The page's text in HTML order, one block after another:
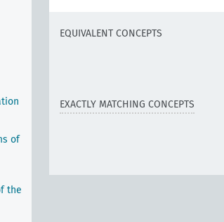
of
the
EQUIVALENT CONCEPTS
EXACTLY MATCHING CONCEPTS